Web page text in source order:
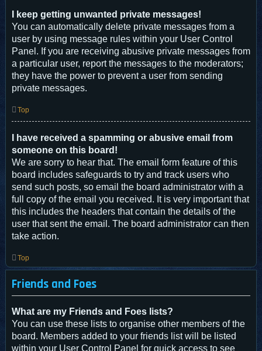
I keep getting unwanted private messages!
You can automatically delete private messages from a
user by using message rules within your User Control
Panel. If you are receiving abusive private messages from
a particular user, report the messages to the moderators;
they have the power to prevent a user from sending
private messages.
Top
I have received a spamming or abusive email from
someone on this board!
We are sorry to hear that. The email form feature of this
board includes safeguards to try and track users who
send such posts, so email the board administrator with a
full copy of the email you received. It is very important that
this includes the headers that contain the details of the
user that sent the email. The board administrator can then
take action.
Top
Friends and Foes
What are my Friends and Foes lists?
You can use these lists to organise other members of the
board. Members added to your friends list will be listed
within your User Control Panel for quick access to see